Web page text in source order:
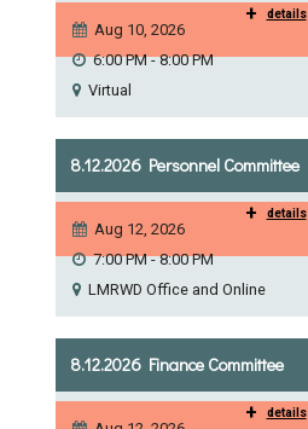
+ details
Aug 10, 2026
6:00 PM - 8:00 PM
Virtual
8.12.2026 Personnel Committee
+ details
Aug 12, 2026
7:00 PM - 8:00 PM
LMRWD Office and Online
8.12.2026 Finance Committee
+ details